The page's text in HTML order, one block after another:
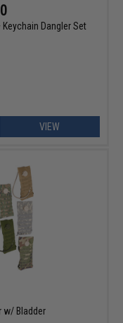
Dangler Set
VIEW
w/ Bladder